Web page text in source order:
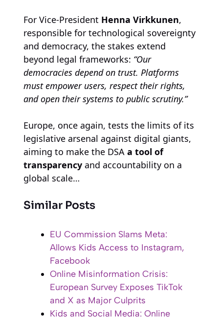
For Vice-President Henna Virkkunen,
responsible for technological sovereignty
and democracy, the stakes extend
beyond legal frameworks: “Our
democracies depend on trust. Platforms
must empower users, respect their rights,
and open their systems to public scrutiny.”
Europe, once again, tests the limits of its
legislative arsenal against digital giants,
aiming to make the DSA a tool of
transparency and accountability on a
global scale…
Similar Posts
EU Commission Slams Meta:
Allows Kids Access to Instagram,
Facebook
Online Misinformation Crisis:
European Survey Exposes TikTok
and X as Major Culprits
Kids and Social Media: Online